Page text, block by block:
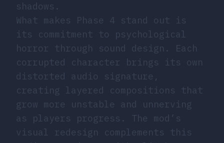
shadows.
What makes Phase 4 stand out is
its commitment to psychological
horror through sound design. Each
corrupted character brings its own
distorted audio signature,
creating layered compositions that
grow more unstable and unnerving
as players progress. The mod’s
visual redesign complements this